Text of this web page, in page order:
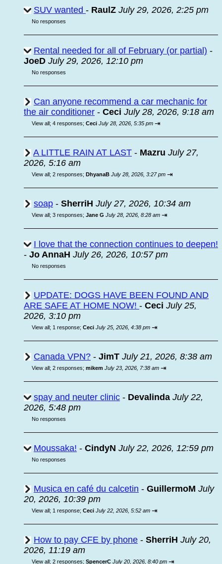
SUV wanted - RaulZ July 29, 2026, 2:25 pm
No responses
Rental needed for all of February (or partial) -
JoeD July 29, 2026, 12:10 pm
No responses
Can anyone recommend a car mechanic for
the air conditioner - Ceci July 28, 2026, 9:18 am
View all; 4 responses; Ceci July 28, 2026, 5:35 pm ⇥
A LITTLE RAIN AT LAST - Mazru July 27,
2026, 5:16 am
View all; 2 responses; DhyanaB July 28, 2026, 3:27 pm ⇥
soap - SherriH July 27, 2026, 10:34 am
View all; 3 responses; Jane G July 28, 2026, 8:28 am ⇥
I love that the connection continues to deepen!
- Jo AnnaH July 26, 2026, 10:57 pm
No responses
UPDATE: DOGS HAVE BEEN FOUND AND
ARE SAFE AT HOME NOW! - Ceci July 25,
2026, 3:10 pm
View all; 1 response; Ceci July 25, 2026, 4:38 pm ⇥
Canada VPN? - JimT July 21, 2026, 8:38 am
View all; 2 responses; mikem July 23, 2026, 7:38 am ⇥
spay and neuter clinic - Devalinda July 22,
2026, 5:48 pm
No responses
Moussaka! - CindyN July 22, 2026, 12:59 pm
No responses
Musica en café du calcetin - GuillermoM July
20, 2026, 10:39 pm
View all; 1 response; Ceci July 22, 2026, 5:52 am ⇥
How to pay CFE by phone - SherriH July 20,
2026, 11:19 am
View all; 2 responses; SpencerC July 20, 2026, 8:40 pm ⇥